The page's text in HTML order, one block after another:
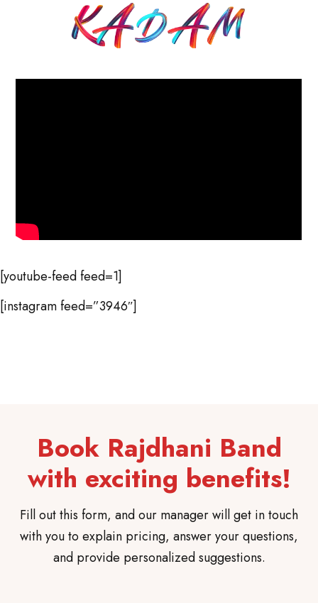
[youtube-feed feed=1]
[instagram feed=”3946″]
Book Rajdhani Band
with exciting benefits!
Fill out this form, and our manager will get in touch
with you to explain pricing, answer your questions,
and provide personalized suggestions.